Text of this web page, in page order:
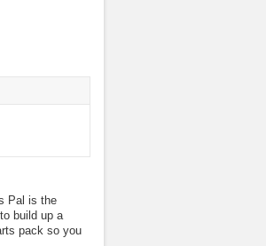
Pal is the
build up a
pack so you